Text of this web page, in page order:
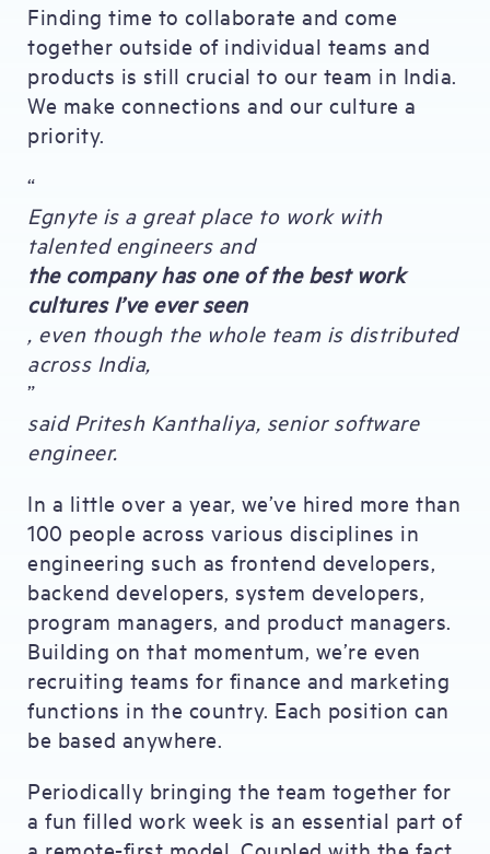
Finding time to collaborate and come
together outside of individual teams and
products is still crucial to our team in India.
We make connections and our culture a
priority.
“
Egnyte is a great place to work with
talented engineers and
the company has one of the best work
cultures I’ve ever seen
, even though the whole team is distributed
across India,
”
said Pritesh Kanthaliya, senior software
engineer.
In a little over a year, we’ve hired more than
100 people across various disciplines in
engineering such as frontend developers,
backend developers, system developers,
program managers, and product managers.
Building on that momentum, we’re even
recruiting teams for finance and marketing
functions in the country. Each position can
be based anywhere.
Periodically bringing the team together for
a fun filled work week is an essential part of